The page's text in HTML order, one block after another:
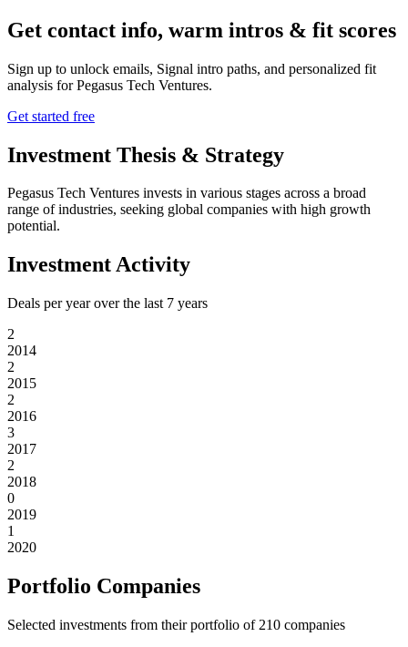
Get contact info, warm intros & fit scores
Sign up to unlock emails, Signal intro paths, and personalized fit
analysis forPegasus Tech Ventures.
Get started free
Investment Thesis & Strategy
Pegasus Tech Ventures invests in various stages across a broad
range of industries, seeking global companies with high growth
potential.
Investment Activity
Deals per year over the last 7 years
2
2014
2
2015
2
2016
3
2017
2
2018
0
2019
1
2020
Portfolio Companies
Selected investments from their portfolio of 210 companies